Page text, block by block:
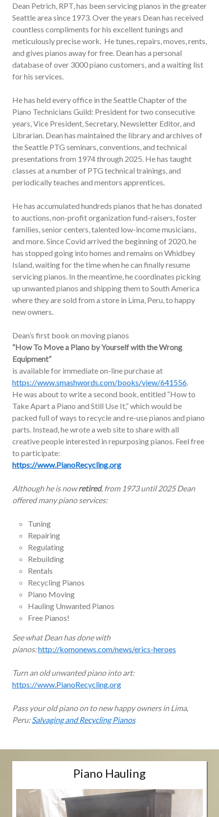
Dean Petrich, RPT, has been servicing pianos in the greater
Seattle area since 1973. Over the years Dean has received
countless compliments for his excellent tunings and
meticulously precise work. He tunes, repairs, moves, rents,
and gives pianos away for free. Dean has a personal
database of over 3000 piano customers, and a waiting list
for his services.
He has held every office in the Seattle Chapter of the
Piano Technicians Guild: President for two consecutive
years, Vice President, Secretary, Newsletter Editor, and
Librarian. Dean has maintained the library and archives of
the Seattle PTG seminars, conventions, and technical
presentations from 1974 through 2025. He has taught
classes at a number of PTG technical trainings, and
periodically teaches and mentors apprentices.
He has accumulated hundreds pianos that he has donated
to auctions, non-profit organization fund-raisers, foster
families, senior centers, talented low-income musicians,
and more. Since Covid arrived the beginning of 2020, he
has stopped going into homes and remains on Whidbey
Island, waiting for the time when he can finally resume
servicing pianos. In the meantime, he coordinates picking
up unwanted pianos and shipping them to South America
where they are sold from a store in Lima, Peru, to happy
new owners.
Dean’s first book on moving pianos
“How To Move a Piano by Yourself with the Wrong
Equipment”
is available for immediate on-line purchase at
https://www.smashwords.com/books/view/641556.
He was about to write a second book, entitled “How to
Take Apart a Piano and Still Use It,” which would be
packed full of ways to recycle and re-use pianos and piano
parts. Instead, he wrote a web site to share with all
creative people interested in repurposing pianos. Feel free
to participate:
https://www.PianoRecycling.org
Although he is nowretired, from 1973 until 2025 Dean
offered many piano services:
Tuning
Repairing
Regulating
Rebuilding
Rentals
Recycling Pianos
Piano Moving
Hauling Unwanted Pianos
Free Pianos!
See what Dean has done with
pianos:http://komonews.com/news/erics-heroes
Turn an old unwanted piano into art:
https://www.PianoRecycling.org
Pass your old piano on to new happy owners in Lima,
Peru:Salvaging and Recycling Pianos
Piano Hauling